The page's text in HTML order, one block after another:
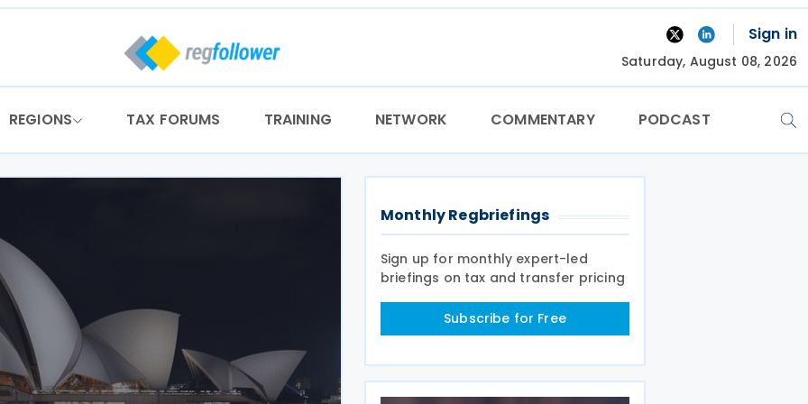
Sign in
Saturday, August 08, 2026
REGIONS TAX FORUMS TRAINING NETWORK COMMENTARY PODCAST
Monthly Regbriefings
Sign up for monthly expert-led
briefings on tax and transfer pricing
Subscribe for Free